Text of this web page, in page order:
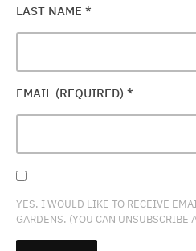
LAST NAME *
EMAIL (REQUIRED) *
YES, I WOULD LIKE TO RECEIVE
GARDENS. (YOU CAN UNSUBSCRIBE